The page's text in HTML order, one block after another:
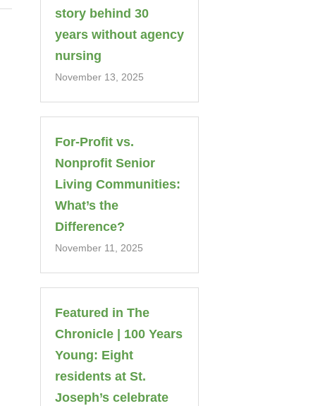
story behind 30
years without agency
nursing
November 13, 2025
For-Profit vs.
Nonprofit Senior
Living Communities:
What’s the
Difference?
November 11, 2025
Featured in The
Chronicle | 100 Years
Young: Eight
residents at St.
Joseph’s celebrate